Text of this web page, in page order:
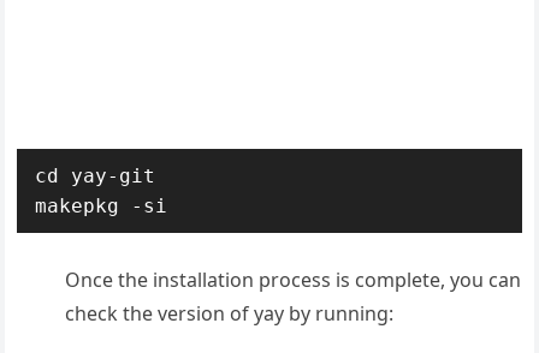
cd yay-git
makepkg -si
Once the installation process is complete, you can
check the version of yay by running: